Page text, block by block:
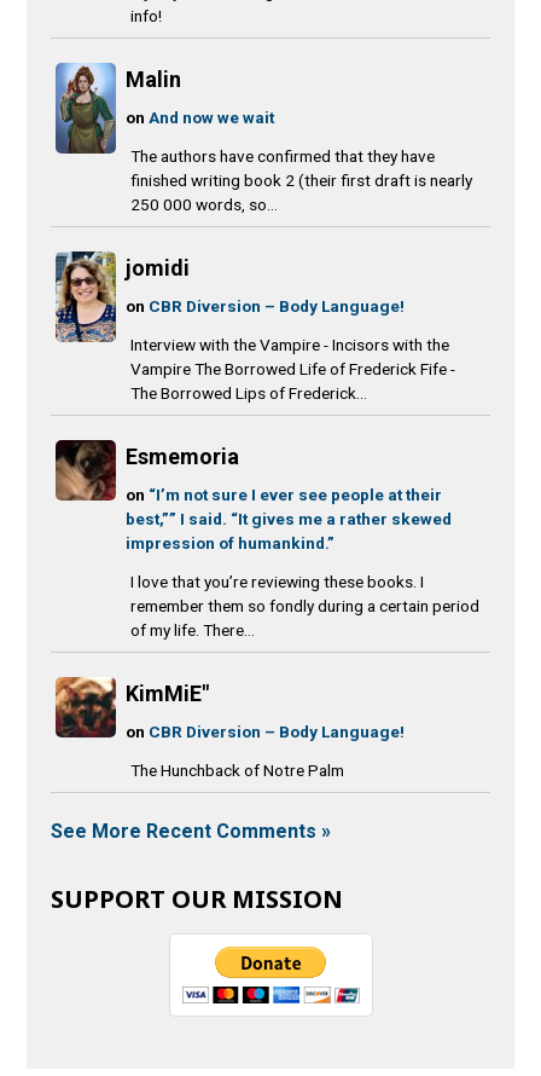
info!
Malin
onAnd now we wait
The authors have confirmed that they have
finished writing book 2 (their first draft is nearly
250 000 words, so...
jomidi
on CBR Diversion – Body Language!
Interview with the Vampire - Incisors with the
Vampire The Borrowed Life of Frederick Fife -
The Borrowed Lips of Frederick...
Esmemoria
on “I’m not sure I ever see people at their
best,”” I said. “It gives me a rather skewed
impression of humankind.”
I love that you’re reviewing these books. I
remember them so fondly during a certain period
of my life. There...
KimMiE"
on CBR Diversion – Body Language!
The Hunchback of Notre Palm
See More Recent Comments »
SUPPORT OUR MISSION